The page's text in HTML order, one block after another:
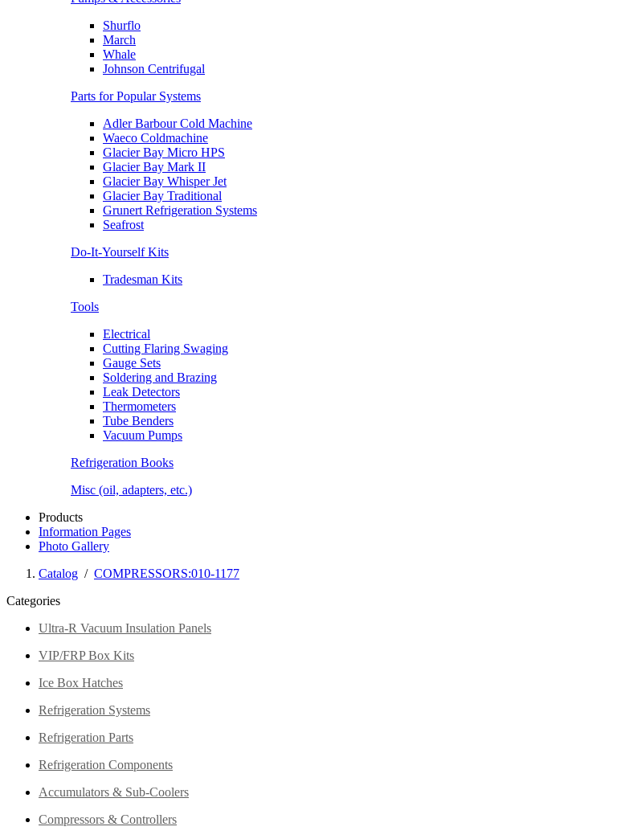
Shurflo
March
Whale
Johnson Centrifugal
Parts for Popular Systems
Adler Barbour Cold Machine
Waeco Coldmachine
Glacier Bay Micro HPS
Glacier Bay Mark II
Glacier Bay Whisper Jet
Glacier Bay Traditional
Grunert Refrigeration Systems
Seafrost
Do-It-Yourself Kits
Tradesman Kits
Tools
Electrical
Cutting Flaring Swaging
Gauge Sets
Soldering and Brazing
Leak Detectors
Thermometers
Tube Benders
Vacuum Pumps
Refrigeration Books
Misc (oil, adapters, etc.)
Products
Information Pages
Photo Gallery
Catalog / COMPRESSORS:010-1177
Categories
Ultra-R Vacuum Insulation Panels
VIP/FRP Box Kits
Ice Box Hatches
Refrigeration Systems
Refrigeration Parts
Refrigeration Components
Accumulators & Sub-Coolers
Compressors & Controllers